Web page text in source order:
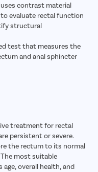
contrast material
evaluate rectal function
structural
test that measures the
and anal sphincter
and pelvic floor
conditions that may
evaluates nerve and
and anal sphincter to
contributing to the
treatment for rectal
persistent or severe.
the rectum to its normal
most suitable
overall health, and